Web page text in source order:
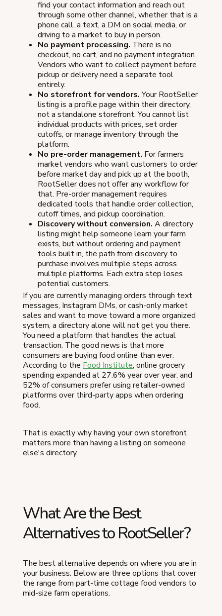
find your contact information and reach out
through some other channel, whether that is a
phone call, a text, a DM on social media, or
driving to a market to buy in person.
No payment processing. There is no
checkout, no cart, and no payment integration.
Vendors who want to collect payment before
pickup or delivery need a separate tool
entirely.
No storefront for vendors.Your RootSeller
listing is a profile page within their directory,
not a standalone storefront. You cannot list
individual products with prices, set order
cutoffs, or manage inventory through the
platform.
No pre-order management. For farmers
market vendors who want customers to order
before market day and pick up at the booth,
RootSeller does not offer any workflow for
that. Pre-order management requires
dedicated tools that handle order collection,
cutoff times, and pickup coordination.
Discovery without conversion. A directory
listing might help someone learn your farm
exists, but without ordering and payment
tools built in, the path from discovery to
purchase involves multiple steps across
multiple platforms. Each extra step loses
potential customers.
If you are currently managing orders through text
messages, Instagram DMs, or cash-only market
sales and want to move toward a more organized
system, a directory alone will not get you there.
You need a platform that handles the actual
transaction. The good news is that more
consumers are buying food online than ever.
According to the Food Institute, online grocery
spending expanded at 27.6% year over year, and
52% of consumers prefer using retailer-owned
platforms over third-party apps when ordering
food.
That is exactly why having your own storefront
matters more than having a listing on someone
else's directory.
What Are the Best
Alternatives to RootSeller?
The best alternative depends on where you are in
your business. Below are three options that cover
the range from part-time cottage food vendors to
mid-size farm operations.